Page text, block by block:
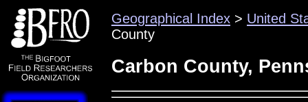
Geographical Index > United
County
Carbon County,